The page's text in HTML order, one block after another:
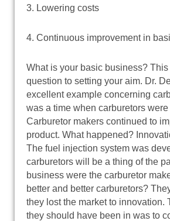
3. Lowering costs
4. Continuous improvement in
What is your basic business?
question to setting your aim. Dr.
excellent example concerning
was a time when carburetors
Carburetor makers continued to
product. What happened?
The fuel injection system was
carburetors will be a thing of the
business were the carburetor
better and better carburetors?
they lost the market to innovation.
they should have been in was to